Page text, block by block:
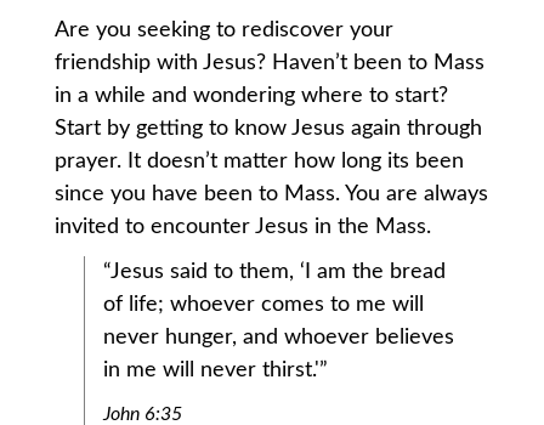
Are you seeking to rediscover your
friendship with Jesus? Haven’t been to Mass
in a while and wondering where to start?
Start by getting to know Jesus again through
prayer. It doesn’t matter how long its been
since you have been to Mass. You are always
invited to encounter Jesus in the Mass.
“Jesus said to them, ‘I am the bread
of life; whoever comes to me will
never hunger, and whoever believes
in me will never thirst.'”
John 6:35